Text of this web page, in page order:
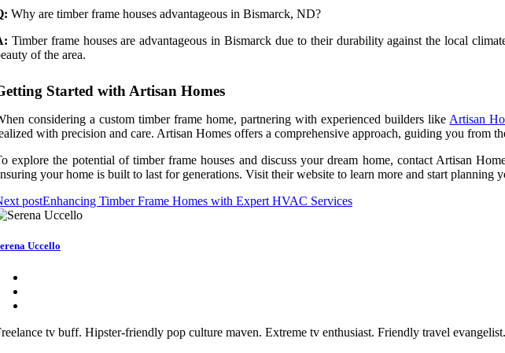
Why are timber frame houses advantageous in Bismarck, ND?
Timber frame houses are advantageous in Bismarck due to their durability against the local
of the area.
Started with Artisan Homes
considering a custom timber frame home, partnering with experienced builders like Artisan
with precision and care. Artisan Homes offers a comprehensive approach, guiding you from
explore the potential of timber frame houses and discuss your dream home, contact Artisan
your home is built to last for generations. Visit their website to learn more and start planning
postEnhancing Timber Frame Homes with Expert HVAC Services
Uccello
tv buff. Hipster-friendly pop culture maven. Extreme tv enthusiast. Friendly travel